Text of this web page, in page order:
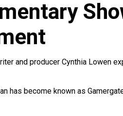
and producer Cynthia Lowen
has become known as